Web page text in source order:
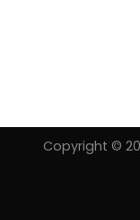
Copyright ©